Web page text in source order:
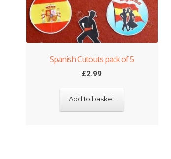
Spanish Cutouts pack of 5
£2.99
Add to basket